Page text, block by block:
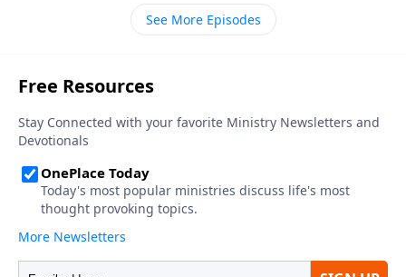
See More Episodes